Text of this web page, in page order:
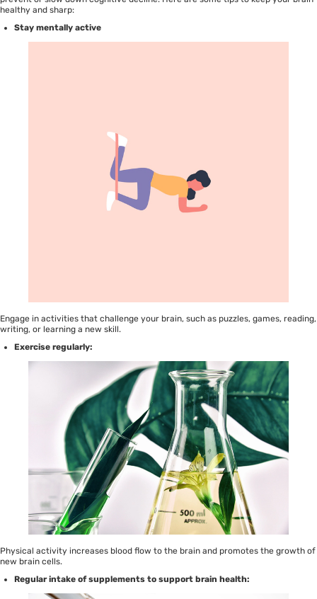
healthy and sharp:
Stay mentally active
Engage in activities that challenge your brain, such as puzzles, games, reading,
writing, or learning a new skill.
Exercise regularly:
Physical activity increases blood flow to the brain and promotes the growth of
new brain cells.
Regular intake of supplements to support brain health: